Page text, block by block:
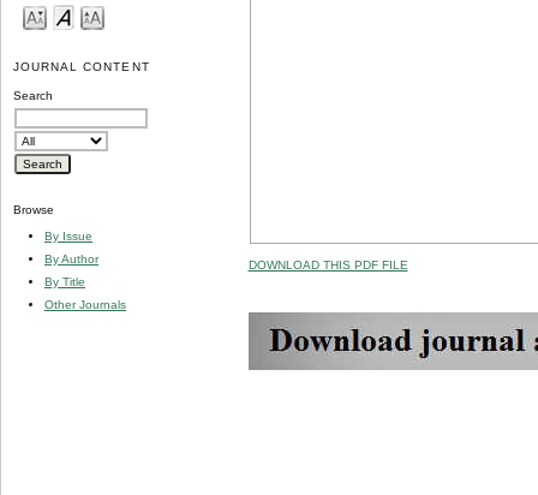
JOURNAL CONTENT
Search
Browse
By Issue
By Author
By Title
Other Journals
DOWNLOAD THIS PDF FILE